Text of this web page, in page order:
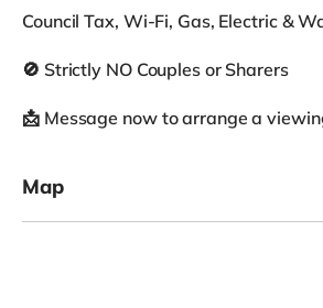
Council Tax, Wi-Fi, Gas, Electric &
🚫 Strictly NO Couples or Sharers
📩 Message now to arrange a
Map